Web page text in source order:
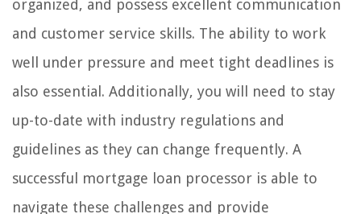
organized, and possess excellent communication
and customer service skills. The ability to work
well under pressure and meet tight deadlines is
also essential. Additionally, you will need to stay
up-to-date with industry regulations and
guidelines as they can change frequently. A
successful mortgage loan processor is able to
navigate these challenges and provide